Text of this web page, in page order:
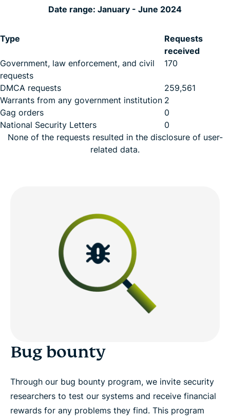
Date range: January - June 2024
Type
Requests
received
Government, law enforcement, and civil
requests
170
DMCA requests
259,561
Warrants from any government institution 2
Gag orders
0
National Security Letters
0
None of the requests resulted in the disclosure of user-
related data.
Bug bounty
Through our bug bounty program, we invite security
researchers to test our systems and receive financial
rewards for any problems they find. This program